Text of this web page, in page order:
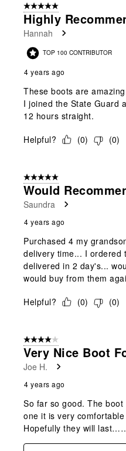
5 out of 5 stars.
Highly
Hannah
TOP 100 CONTRIBUTOR
4 years ago
These boots are
I joined the State Guard
12 hours straight.
Helpful?
(0) (0)
5 out of 5 stars.
Would
Saundra
4 years ago
Purchased 4 my
delivery time... I ordered
delivered in 2 day's...
would buy from them
Helpful?
(0) (0)
4 out of 5 stars.
Very Nice Boot
Joe H.
4 years ago
So far so good. The
one it is very
Hopefully they will